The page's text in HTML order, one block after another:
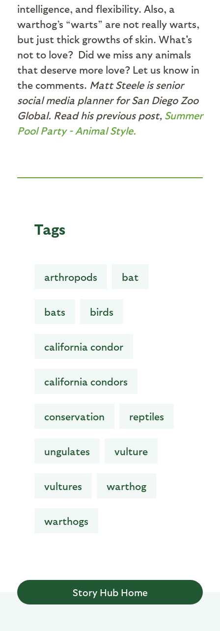
intelligence, and flexibility. Also, a
warthog’s “warts” are not really warts,
but just thick growths of skin. What's
not to love? Did we miss any animals
that deserve more love? Let us know in
the comments. Matt Steele is senior
social media planner for San Diego Zoo
Global. Read his previous post, Summer
Pool Party - Animal Style.
Tags
arthropods bat
bats birds
california condor
california condors
conservation reptiles
ungulates vulture
vultures warthog
warthogs
Story Hub Home